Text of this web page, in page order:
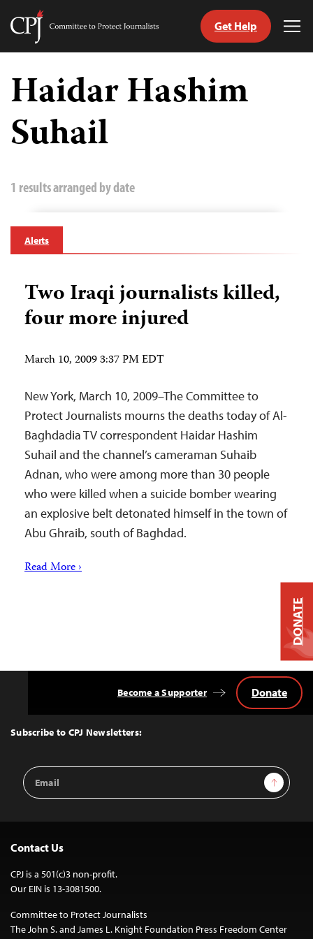
Skip
content
Committee
Journalists
Get Help
Haidar Hashim
Suhail
1 results arranged by date
Alerts
Two Iraqi journalists killed,
four more injured
March 10, 2009 3:37 PM EDT
New York, March 10, 2009–The Committee to
Protect Journalists mourns the deaths today of‎ Al-
Baghdadia TV correspondent Haidar Hashim
Suhail and the channel’s cameraman Suhaib
Adnan, who were among more than 30 people
who were killed when a suicide bomber wearing
an explosive belt detonated himself in the town of
Abu Ghraib, south of Baghdad.
Read More ›
Top
Subscribe to CPJ Newsletters:
Email
Address
Sign Up
Become a Supporter Donate
Contact Us
CPJ is a 501(c)3 non-profit.
Our EIN is 13-3081500.
Committee to Protect Journalists
The John S. and James L. Knight Foundation Press Freedom Center
DONATE